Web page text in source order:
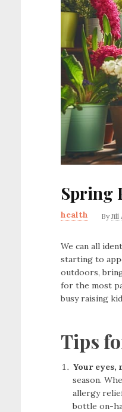
Spring
health By Jill
We can all
starting to
outdoors,
for the most
busy raising
Tips
Your eyes,
season.
allergy
bottle on-